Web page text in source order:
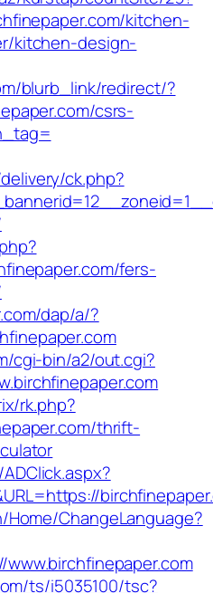
kitchen-
kitchen-design-
blurb_link/redirect/?
csrs-
ck.php?
fers-
dap/a/?
cgi-bin/a2/out.cgi?
rk.php?
thrift-
Home/ChangeLanguage?
ts/i5035100/tsc?